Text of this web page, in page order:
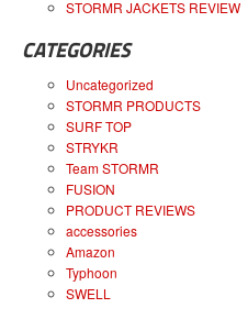
STORMR JACKETS REVIEW
CATEGORIES
Uncategorized
STORMR PRODUCTS
SURF TOP
STRYKR
Team STORMR
FUSION
PRODUCT REVIEWS
accessories
Amazon
Typhoon
SWELL